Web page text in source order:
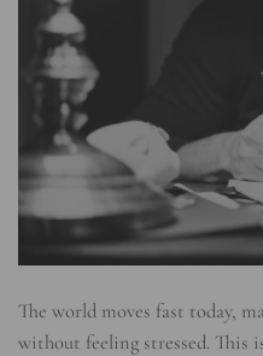
The world moves fast today,
without feeling stressed. This